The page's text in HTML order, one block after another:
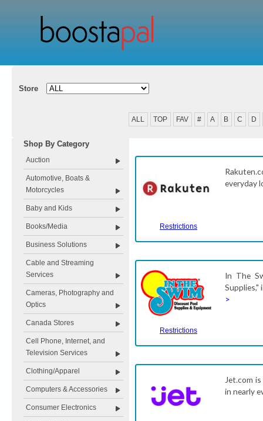
Store
ALL TOP FAV # A B C D
Shop By Category
Auction
Automotive, Boats &
Motorcycles
Baby and Kids
Books/Media
Business Solutions
Cable and Streaming
Services
Cameras, Photography and
Optics
Canada Stores
Cell Phone, Internet, and
Television Services
Clothing/Apparel
Computers & Accessories
Consumer Electronics
Restrictions
everyday
Restrictions
In The
Supplies,"
>
Jet.com
in nearly